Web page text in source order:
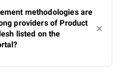
methodologies are
providers of Product
listed on the